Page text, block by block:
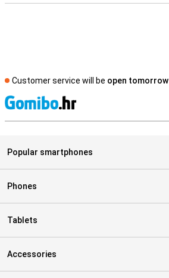
Customer service will be open tomorrow
Popular smartphones
Phones
Tablets
Accessories